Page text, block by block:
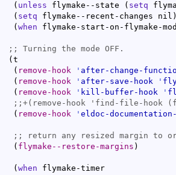
( unless flymake--state ( setq
( setq flymake--recent-changes nil )
( when flymake-start-on-flymake-
;;
( t
( remove-hook ' after-change-
( remove-hook ' after-save-hook '
( remove-hook ' kill-buffer-hook '
;;
( remove-hook ' eldoc-
;;
( flymake--restore-margins )
( when flymake-timer